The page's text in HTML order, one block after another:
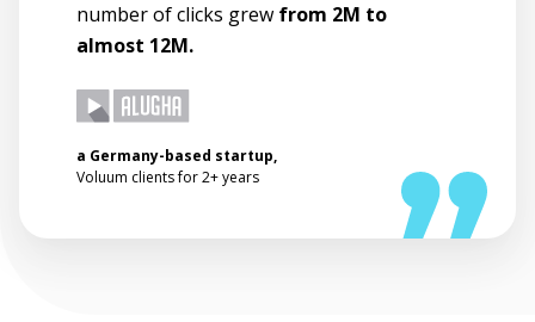
number of clicks grew from 2M to
almost 12M.
a Germany-based startup,
Voluum clients for 2+ years